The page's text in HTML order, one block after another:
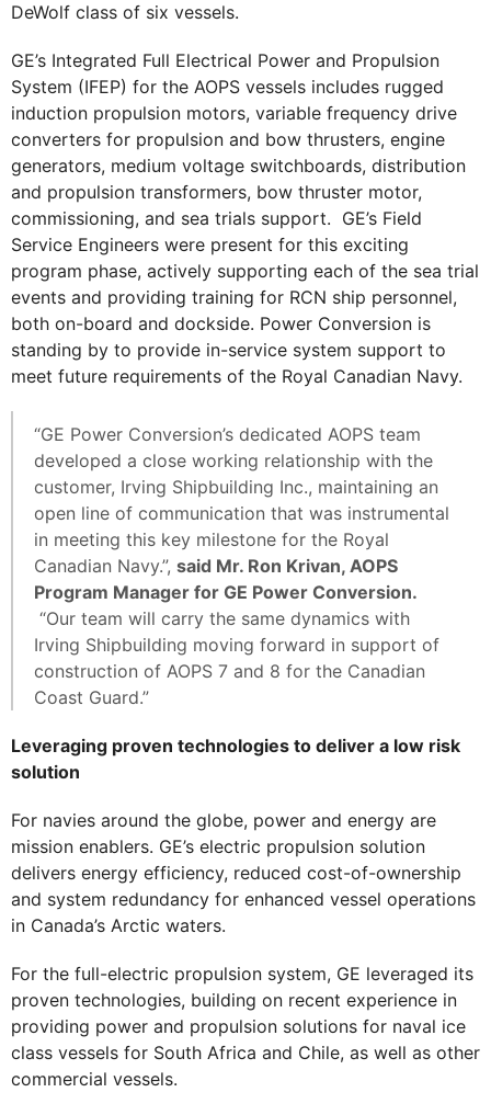
DeWolf class of six vessels.
GE’s Integrated Full Electrical Power and Propulsion
System (IFEP) for the AOPS vessels includes rugged
induction propulsion motors, variable frequency drive
converters for propulsion and bow thrusters, engine
generators, medium voltage switchboards, distribution
and propulsion transformers, bow thruster motor,
commissioning, and sea trials support. GE’s Field
Service Engineers were present for this exciting
program phase, actively supporting each of the sea trial
events and providing training for RCN ship personnel,
both on-board and dockside. Power Conversion is
standing by to provide in-service system support to
meet future requirements of the Royal Canadian Navy.
“GE Power Conversion’s dedicated AOPS team
developed a close working relationship with the
customer, Irving Shipbuilding Inc., maintaining an
open line of communication that was instrumental
in meeting this key milestone for the Royal
Canadian Navy.”, said Mr. Ron Krivan, AOPS
Program Manager for GE Power Conversion.
“Our team will carry the same dynamics with
Irving Shipbuilding moving forward in support of
construction of AOPS 7 and 8 for the Canadian
Coast Guard.”
Leveraging proven technologies to deliver a low risk
solution
For navies around the globe, power and energy are
mission enablers. GE’s electric propulsion solution
delivers energy efficiency, reduced cost-of-ownership
and system redundancy for enhanced vessel operations
in Canada’s Arctic waters.
For the full-electric propulsion system, GE leveraged its
proven technologies, building on recent experience in
providing power and propulsion solutions for naval ice
class vessels for South Africa and Chile, as well as other
commercial vessels.